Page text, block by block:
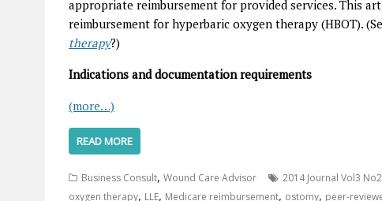
appropriate reimbursement for provided services. This
reimbursement for hyperbaric oxygen therapy (HBOT).
therapy?)
Indications and documentation requirements
(more…)
READ MORE
Business Consult, Wound Care Advisor 2014 Journal Vol3 No2
oxygen therapy, LLE, Medicare reimbursement, ostomy, peer-